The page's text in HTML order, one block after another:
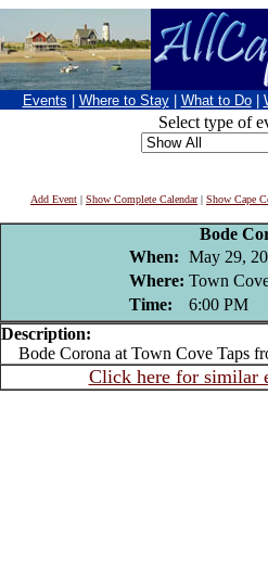
Events Where to Stay What to Do
Select type of
Add Event | Show Complete Calendar| Show Cape
Bode
When: May 29,
Where: Town
Time:
6:00 PM
Description:
Bode Corona at Town Cove Taps
Click here for similar